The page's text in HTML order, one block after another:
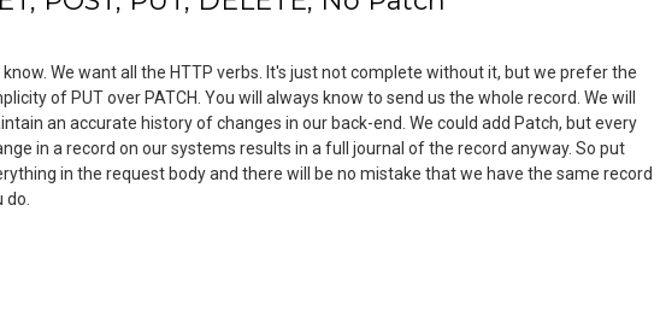
know. We want all the HTTP verbs. It's just not complete without it, but we prefer the
of PUT over PATCH. You will always know to send us the whole record. We will
an accurate history of changes in our back-end. We could add Patch, but every
in a record on our systems results in a full journal of the record anyway. So put
in the request body and there will be no mistake that we have the same record
do.